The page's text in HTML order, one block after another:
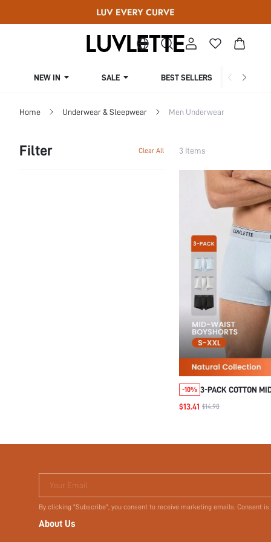
NEW IN SALE BEST SELLERS
Home Underwear & Sleepwear Men Underwear
Filter Clear All 3 Items
-10% 3-PACK COTTON
BOXER BRIEFS
$13.41 $14.90
Your Email
By clicking "Subscribe", you consent to receive marketing emails. Consent
About Us